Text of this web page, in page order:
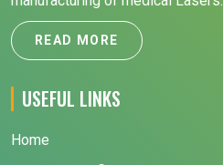
READ MORE
USEFUL LINKS
Home